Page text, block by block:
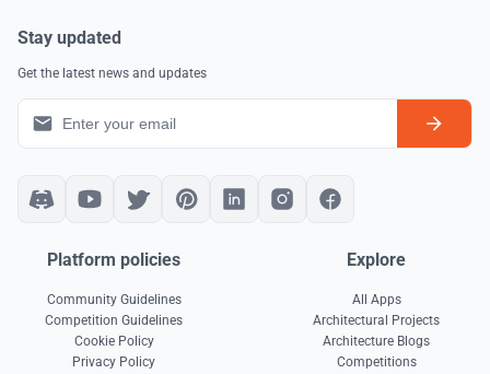
Stay updated
Get the latest news and updates
Platform policies
Community Guidelines
Competition Guidelines
Cookie Policy
Privacy Policy
Explore
All Apps
Architectural Projects
Architecture Blogs
Competitions